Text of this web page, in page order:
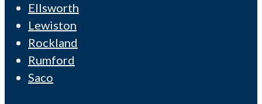
Ellsworth
Lewiston
Rockland
Rumford
Saco